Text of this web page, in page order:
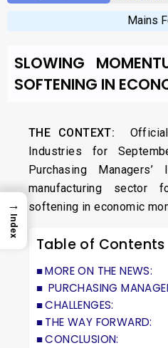
Mains
SLOWING
SOFTENING IN
THE CONTEXT:
Industries for
Purchasing
manufacturing sector
softening in economic
Table of Contents
MORE ON THE NEWS:
PURCHASING
CHALLENGES:
THE WAY FORWARD:
CONCLUSION:
→
Index